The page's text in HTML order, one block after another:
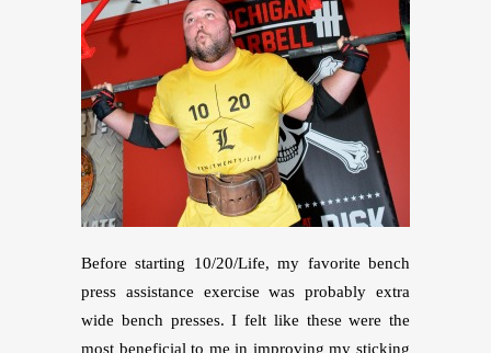
Before starting 10/20/Life, my favorite bench
press assistance exercise was probably extra
wide bench presses. I felt like these were the
most beneficial to me in improving my sticking